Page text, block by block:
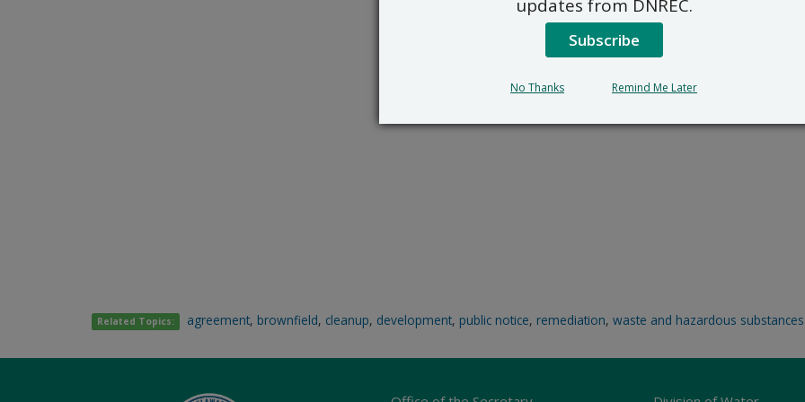
Related Topics: agreement, brownfield, cleanup, development, public notice, remediation,waste and hazardous substances
updates from DNREC.
Subscribe
No Thanks Remind Me Later